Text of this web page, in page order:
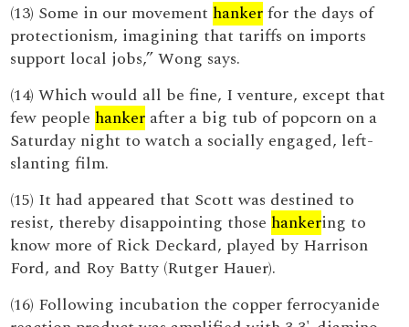
(13) Some in our movement hankerfor the days of
protectionism, imagining that tariffs on imports
support local jobs,” Wong says.
(14) Which would all be fine, I venture, except that
few people hanker after a big tub of popcorn on a
Saturday night to watch a socially engaged, left-
slanting film.
(15) It had appeared that Scott was destined to
resist, thereby disappointing those hankering to
know more of Rick Deckard, played by Harrison
Ford, and Roy Batty (Rutger Hauer).
(16) Following incubation the copper ferrocyanide